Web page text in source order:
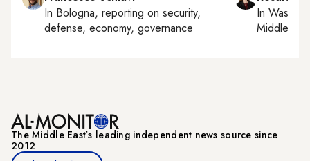
In Bologna, reporting on security,
defense, economy, governance
In
Middle
The Middle Eastʼs leading independent news source since
2012